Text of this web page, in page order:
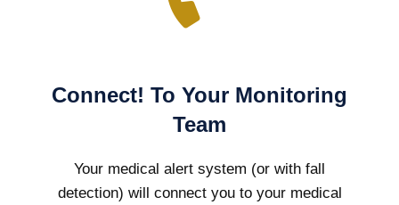
Connect! To Your Monitoring
Team
Your medical alert system (or with fall
detection) will connect you to your medical